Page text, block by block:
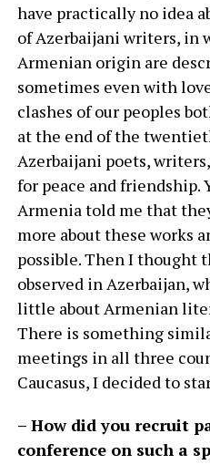
have practically no idea
of Azerbaijani writers, in
Armenian origin are
sometimes even with
clashes of our peoples
at the end of the
Azerbaijani poets,
for peace and friendship.
Armenia told me that
more about these works
possible. Then I thought
observed in Azerbaijan,
little about Armenian
There is something
meetings in all three
Caucasus, I decided to
– How did you recruit
conference on such a